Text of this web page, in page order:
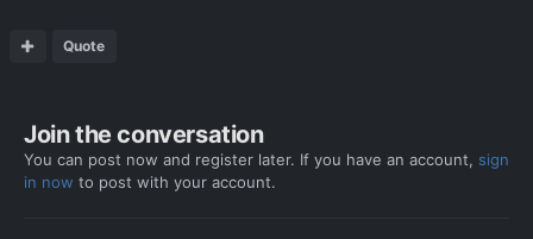
Quote
Join the conversation
You can post now and register later. If you have an account, sign
in now to post with your account.